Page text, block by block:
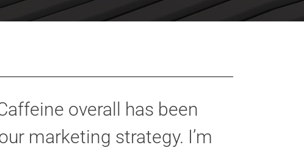
overall has been
marketing strategy. I’m